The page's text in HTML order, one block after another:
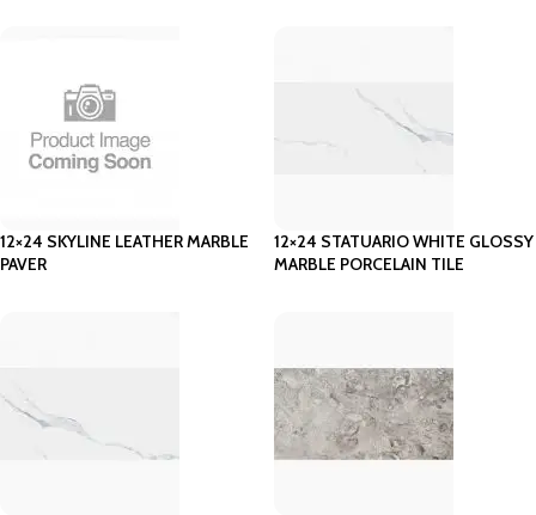
12×24 SKYLINE LEATHER MARBLE
PAVER
12×24 STATUARIO WHITE GLOSSY
MARBLE PORCELAIN TILE